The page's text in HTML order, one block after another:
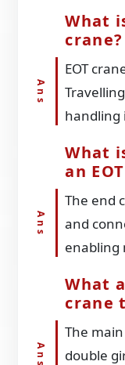
What
crane?
EOT
handling
What
an
The end
and
enabling
What
crane
The
double